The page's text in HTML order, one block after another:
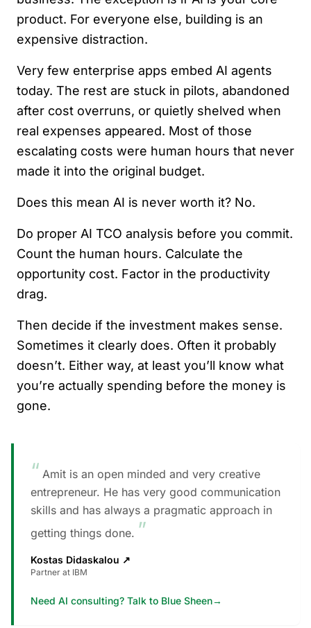
product. For everyone else, building is an
expensive distraction.
Very few enterprise apps embed AI agents
today. The rest are stuck in pilots, abandoned
after cost overruns, or quietly shelved when
real expenses appeared. Most of those
escalating costs were human hours that never
made it into the original budget.
Does this mean AI is never worth it? No.
Do proper AI TCO analysis before you commit.
Count the human hours. Calculate the
opportunity cost. Factor in the productivity
drag.
Then decide if the investment makes sense.
Sometimes it clearly does. Often it probably
doesn’t. Either way, at least you’ll know what
you’re actually spending before the money is
gone.
“ Amit is an open minded and very creative
entrepreneur. He has very good communication
skills and has always a pragmatic approach in
getting things done. ”
Kostas Didaskalou ↗
Partner at IBM
Need AI consulting? Talk to Blue Sheen→